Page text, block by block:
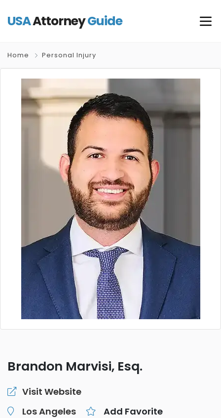
USAAttorneyGuide
Home Personal Injury
Brandon Marvisi, Esq.
Visit Website
Los Angeles
Add Favorite